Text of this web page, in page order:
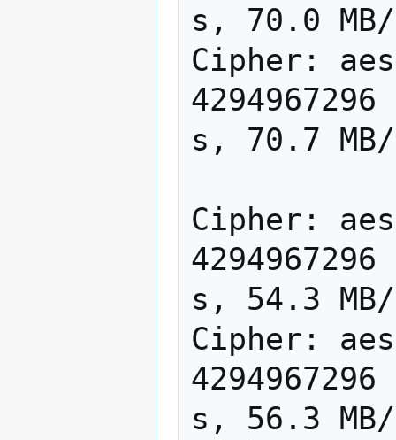
s, 70.0
Cipher:
s, 70.7
Cipher:
s, 54.3
Cipher:
s, 56.3